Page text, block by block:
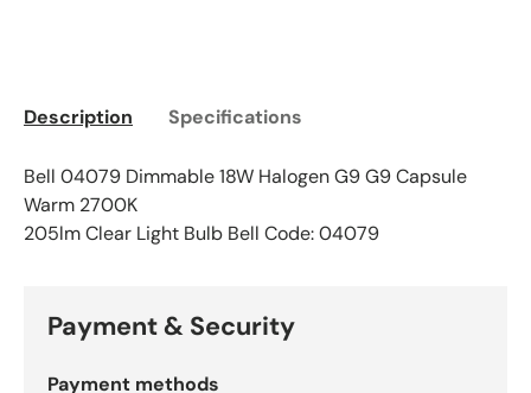
Description Specifications
Bell 04079 Dimmable 18W Halogen G9 G9 Capsule
Warm 2700K
205lm Clear Light Bulb Bell Code: 04079
Payment & Security
Payment methods